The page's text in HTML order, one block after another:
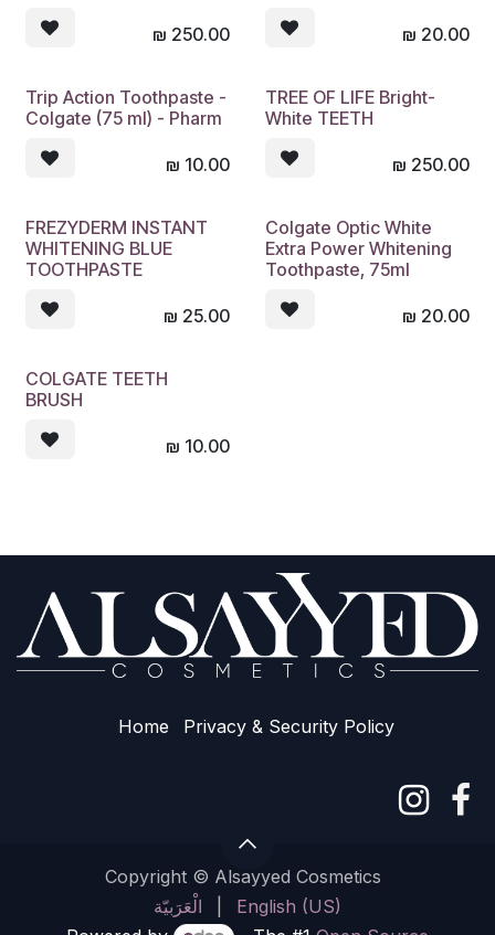
₪ 250.00 ₪ 20.00
Sold out
Trip Action Toothpaste -
Colgate (75 ml) - Pharm
₪ 10.00
Sold out
TREE OF LIFE Bright-
White TEETH
₪ 250.00
Sold out
FREZYDERM INSTANT
WHITENING BLUE
TOOTHPASTE
₪ 25.00
Sold out
Colgate Optic White
Extra Power Whitening
Toothpaste, 75ml
₪ 20.00
Sold out
COLGATE TEETH
BRUSH
₪ 10.00
Home Privacy & Sec​urity Policy
Copyright © Alsayyed Cosmetics
الْعَرَبيّة
English (US)